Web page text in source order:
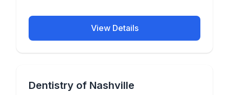
View Details
Dentistry of Nashville